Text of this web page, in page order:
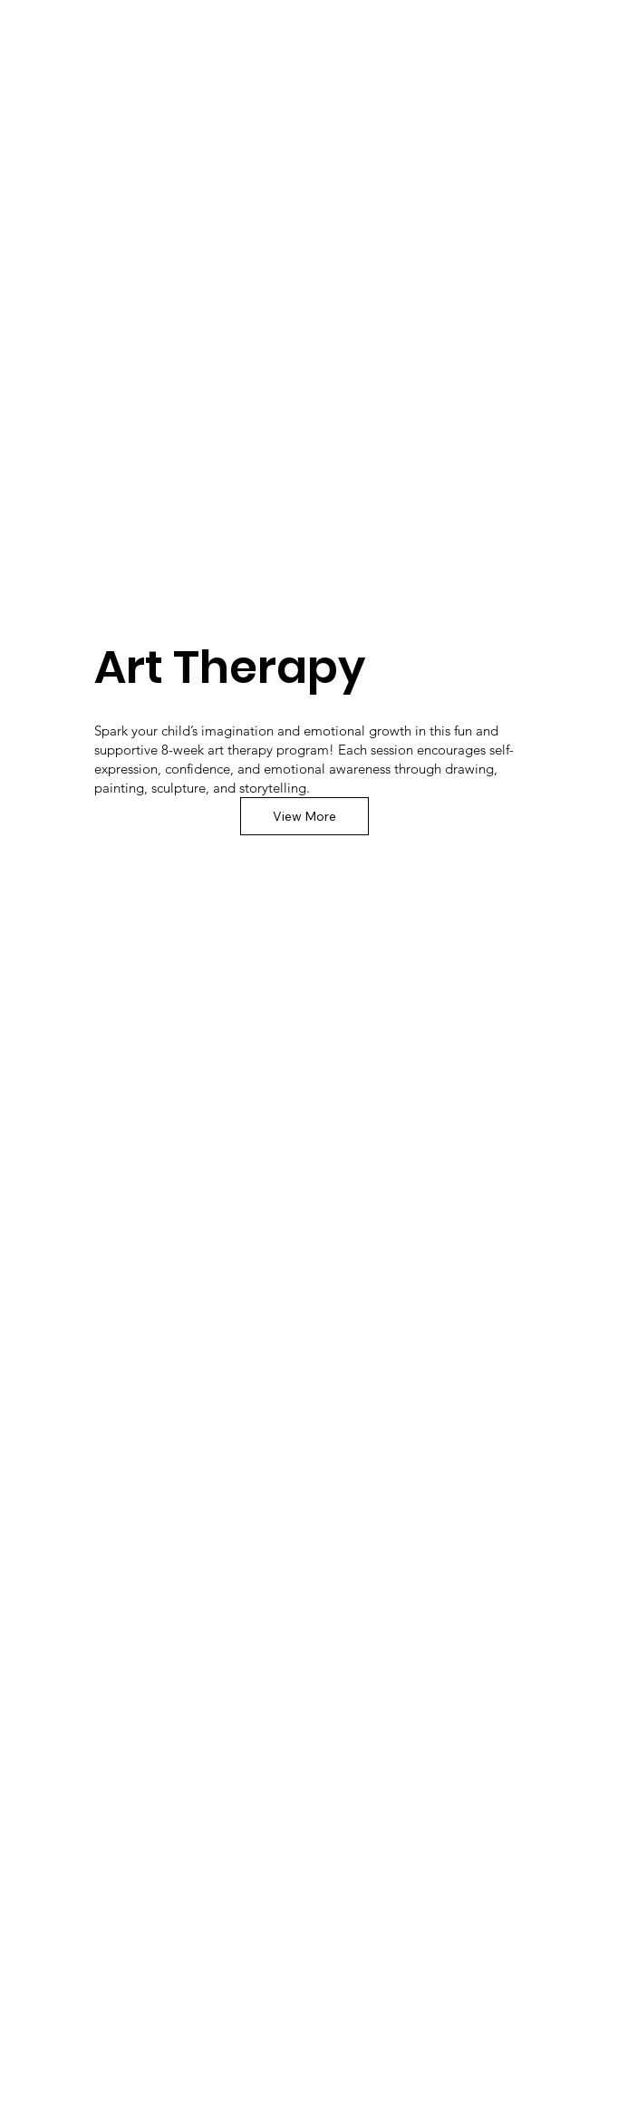
Art Therapy
Spark your child’s imagination and emotional growth in this fun and
supportive 8-week art therapy program! Each session encourages self-
expression, confidence, and emotional awareness through drawing,
painting, sculpture, and storytelling.
View More